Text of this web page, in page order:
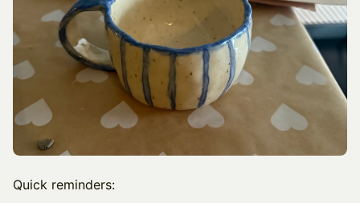
Quick reminders: